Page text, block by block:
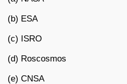
(b) ESA
(c) ISRO
(d) Roscosmos
(e) CNSA